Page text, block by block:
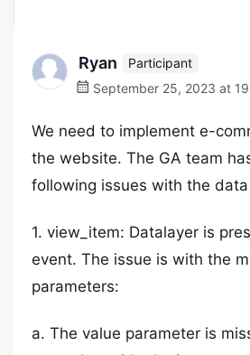
Ryan
Participant
September 25, 2023 at
We need to implement e-
the website. The GA team
following issues with the
1. view_item: Datalayer is
event. The issue is with the
parameters:
a. The value parameter is